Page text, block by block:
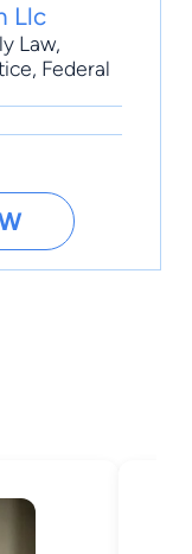
Llc
Law,
, Federal